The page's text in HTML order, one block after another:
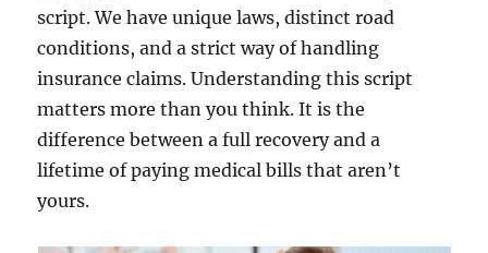
script. We have unique laws, distinct road
conditions, and a strict way of handling
insurance claims. Understanding this script
matters more than you think. It is the
difference between a full recovery and a
lifetime of paying medical bills that aren’t
yours.